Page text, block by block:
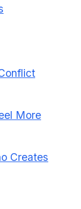
More
Creates